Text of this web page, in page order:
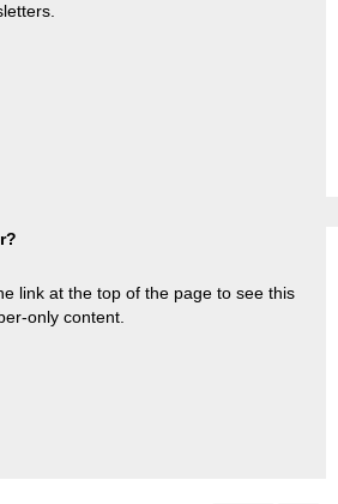
link at the top of the page to see this
only content.